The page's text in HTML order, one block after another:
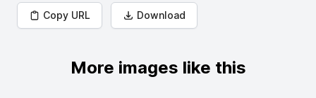
Copy URL Download
More images like this